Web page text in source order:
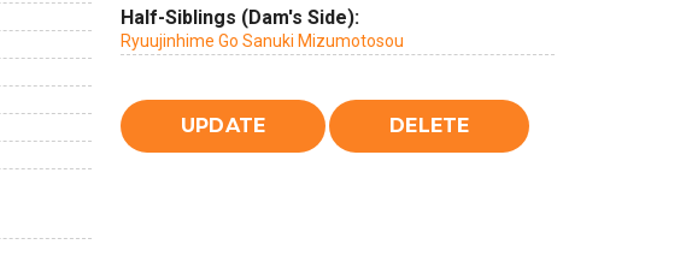
Half-Siblings (Dam's Side):
Ryuujinhime Go Sanuki Mizumotosou